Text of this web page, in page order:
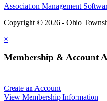
Association Management
Copyright © 2026 - Ohio
×
Membership & Account
Create an Account
View Membership Information